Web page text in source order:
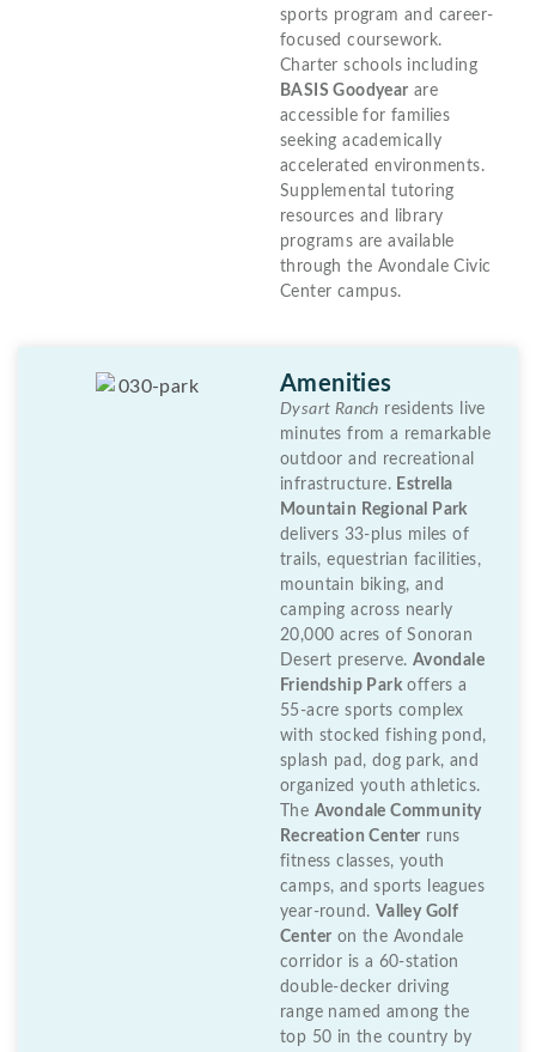
sports program and career-
focused coursework.
Charter schools including
BASIS Goodyear are
accessible for families
seeking academically
accelerated environments.
Supplemental tutoring
resources and library
programs are available
through the Avondale Civic
Center campus.
Amenities
Dysart Ranch residents live
minutes from a remarkable
outdoor and recreational
infrastructure. Estrella
Mountain Regional Park
delivers 33-plus miles of
trails, equestrian facilities,
mountain biking, and
camping across nearly
20,000 acres of Sonoran
Desert preserve. Avondale
Friendship Park offers a
55-acre sports complex
with stocked fishing pond,
splash pad, dog park, and
organized youth athletics.
The Avondale Community
Recreation Center runs
fitness classes, youth
camps, and sports leagues
year-round. Valley Golf
Center on the Avondale
corridor is a 60-station
double-decker driving
range named among the
top 50 in the country by